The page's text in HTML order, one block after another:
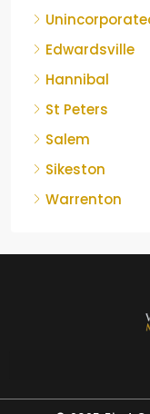
Edwardsville
Hannibal
St Peters
Salem
Sikeston
Warrenton